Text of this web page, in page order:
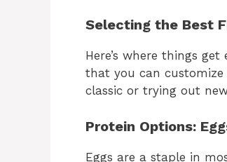
Selecting the Best
Here’s where things
that you can customize
classic or trying out
Protein Options:
Eggs are a staple in